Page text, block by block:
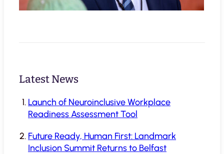
Latest News
Launch of Neuroinclusive Workplace
Readiness Assessment Tool
Future Ready, Human First: Landmark
Inclusion Summit Returns to Belfast